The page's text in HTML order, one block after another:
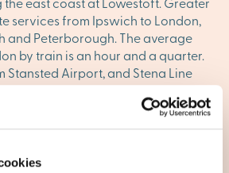
services from Ipswich to London,
and Peterborough. The average
by train is an hour and a quarter.
Stansted Airport, and Stena Line
link with Holland.
key to today’s busy lives. Ipswich